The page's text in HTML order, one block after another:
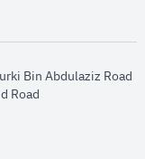
Bin Abdulaziz Road
Road​